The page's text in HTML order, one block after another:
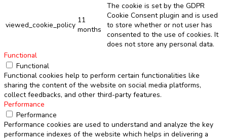
viewed_cookie_policy
11
months
The cookie is set by the GDPR
Cookie Consent plugin and is used
to store whether or not user has
consented to the use of cookies. It
does not store any personal data.
Functional
Functional
Functional cookies help to perform certain functionalities like
sharing the content of the website on social media platforms,
collect feedbacks, and other third-party features.
Performance
Performance
Performance cookies are used to understand and analyze the key
performance indexes of the website which helps in delivering a